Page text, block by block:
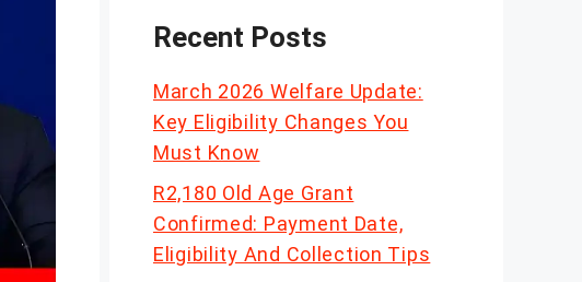
Recent Posts
March 2026 Welfare Update:
Key Eligibility Changes You
Must Know
R2,180 Old Age Grant
Confirmed: Payment Date,
Eligibility And Collection Tips